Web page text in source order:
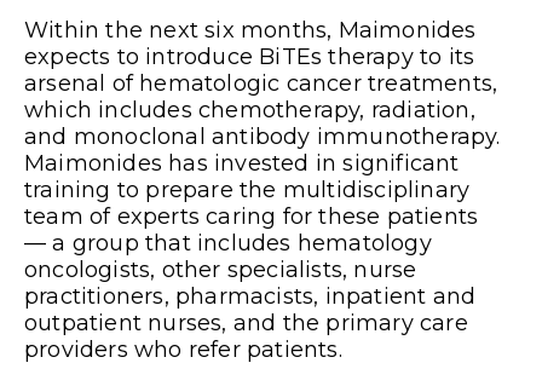
Within the next six months, Maimonides
expects to introduce BiTEs therapy to its
arsenal of hematologic cancer treatments,
which includes chemotherapy, radiation,
and monoclonal antibody immunotherapy.
Maimonides has invested in significant
training to prepare the multidisciplinary
team of experts caring for these patients
— a group that includes hematology
oncologists, other specialists, nurse
practitioners, pharmacists, inpatient and
outpatient nurses, and the primary care
providers who refer patients.